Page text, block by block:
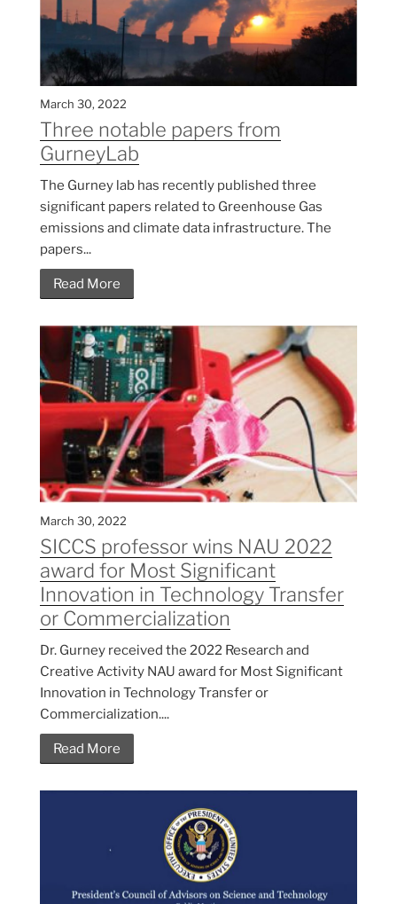
March 30, 2022
Three notable papers from
GurneyLab
The Gurney lab has recently published three
significant papers related to Greenhouse Gas
emissions and climate data infrastructure. The
papers...
Read More
March 30, 2022
SICCS professor wins NAU 2022
award for Most Significant
Innovation in Technology Transfer
or Commercialization
Dr. Gurney received the 2022 Research and
Creative Activity NAU award for Most Significant
Innovation in Technology Transfer or
Commercialization....
Read More